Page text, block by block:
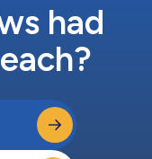
had